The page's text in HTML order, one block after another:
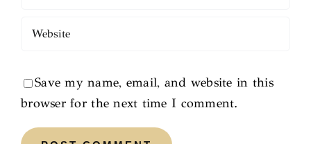
Save my name, email, and website in this
browser for the next time I comment.